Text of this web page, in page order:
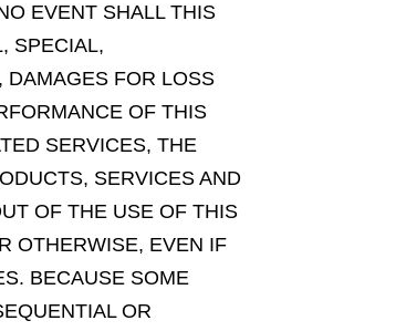
EVENT SHALL THIS
SPECIAL,
DAMAGES FOR LOSS
OF THIS
SERVICES, THE
SERVICES AND
OF THE USE OF THIS
OTHERWISE, EVEN IF
BECAUSE SOME
OR